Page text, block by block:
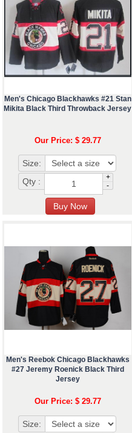
Men's Chicago Blackhawks #21 Stan
Mikita Black Third Throwback Jersey
Our Price: $ 29.77
Size:
Qty :
+
-
Men's Reebok Chicago Blackhawks
#27 Jeremy Roenick Black Third
Jersey
Our Price: $ 29.77
Size: